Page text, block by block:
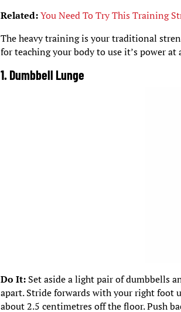
Related:You Need To Try This Training
The heavy training is your traditional
for teaching your body to use it’s power at
1. Dumbbell Lunge
Do It: Set aside a light pair of dumbbells
apart. Stride forwards with your right
about 2.5 centimetres off the floor. Push